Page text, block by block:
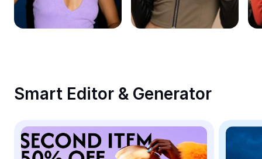
Remove image BG
Image merge
Meme Generator
AI Text Remover
Smart Editor & Generator